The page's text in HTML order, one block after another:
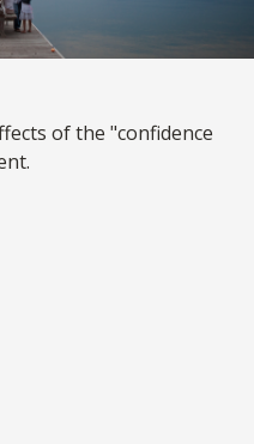
of the "confidence